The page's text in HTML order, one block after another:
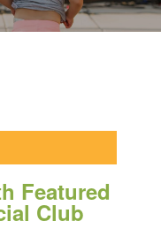
Featured
Club